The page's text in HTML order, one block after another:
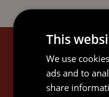
Subscribe to keep
This
We use
ads and to
share